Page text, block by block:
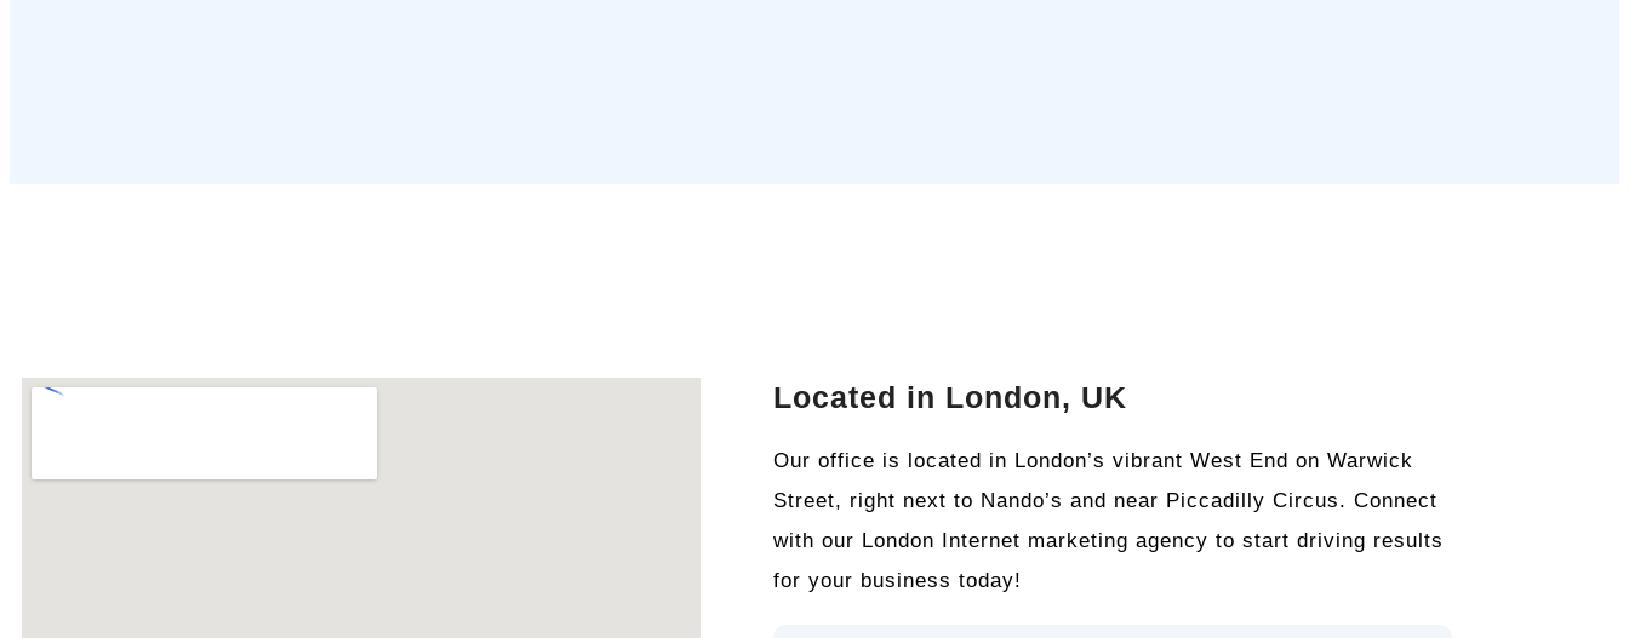
Located in London, UK
Our office is located in London’s vibrant West End on Warwick
Street, right next to Nando’s and near Piccadilly Circus. Connect
with our London Internet marketing agency to start driving results
for your business today!